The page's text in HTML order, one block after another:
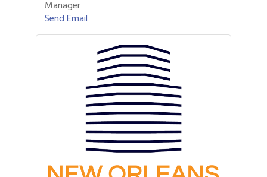
Manager
Send Email